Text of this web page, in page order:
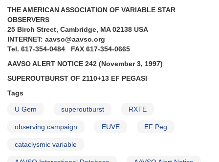
of
1051+50
CY
Ursae
Majoris
AND
of
Persei
Reminder
monitoring
0749+22
THE AMERICAN ASSOCIATION OF VARIABLE STAR
OBSERVERS
25 Birch Street, Cambridge, MA 02138 USA
INTERNET: aavso@aavso.org
Tel. 617-354-0484 FAX 617-354-0665
AAVSO ALERT NOTICE 242 (November 3, 1997)
SUPEROUTBURST OF 2110+13 EF PEGASI
Tags
U Gem superoutburst RXTE
observing campaign EUVE EF Peg
cataclysmic variable